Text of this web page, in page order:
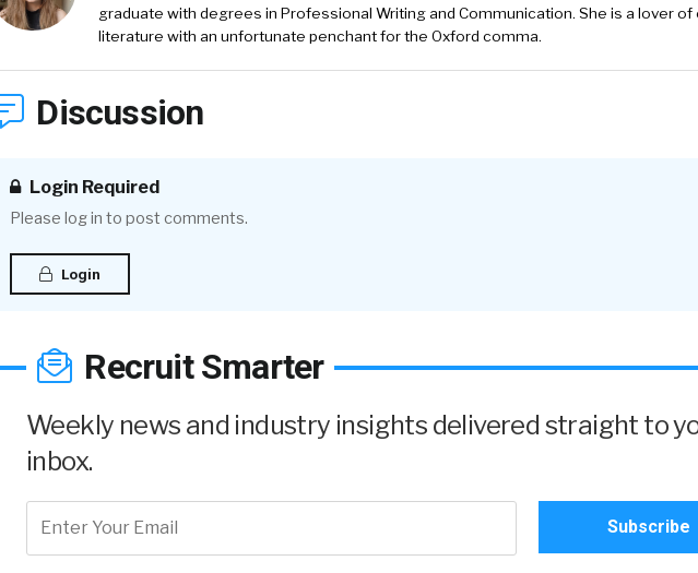
graduate with degrees in Professional Writing and Communication. She is a lover of
literature with an unfortunate penchant for the Oxford comma.
Discussion
Login Required
Please log in to post comments.
Login
Recruit Smarter
Weekly news and industry insights delivered straight to
inbox.